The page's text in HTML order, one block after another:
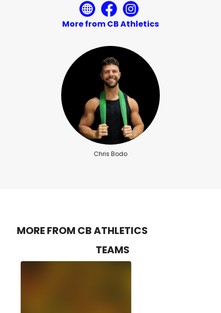
More from CB Athletics
Chris Bodo
MORE FROM CB ATHLETICS
TEAMS